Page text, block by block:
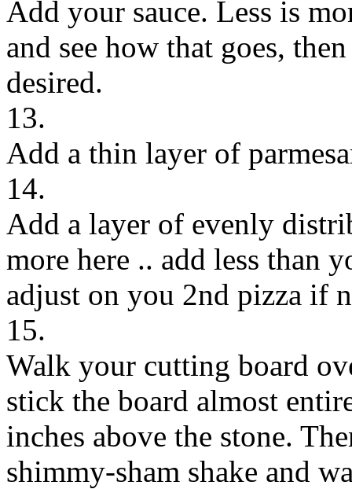
Add your sauce. Less is
and see how that goes,
desired.
13.
Add a thin layer of
14.
Add a layer of evenly
more here .. add less than
adjust on you 2nd pizza if
15.
Walk your cutting board
stick the board almost
inches above the stone.
shimmy-sham shake and